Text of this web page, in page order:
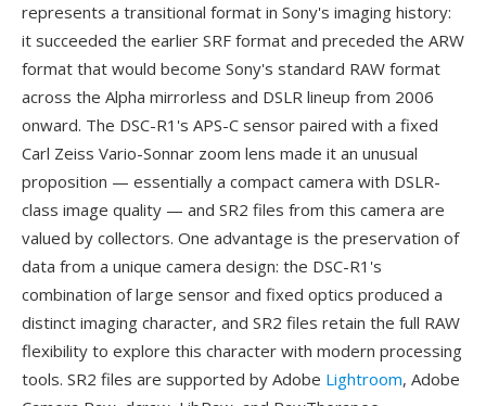
represents a transitional format in Sony's imaging history:
it succeeded the earlier SRF format and preceded the ARW
format that would become Sony's standard RAW format
across the Alpha mirrorless and DSLR lineup from 2006
onward. The DSC-R1's APS-C sensor paired with a fixed
Carl Zeiss Vario-Sonnar zoom lens made it an unusual
proposition — essentially a compact camera with DSLR-
class image quality — and SR2 files from this camera are
valued by collectors. One advantage is the preservation of
data from a unique camera design: the DSC-R1's
combination of large sensor and fixed optics produced a
distinct imaging character, and SR2 files retain the full RAW
flexibility to explore this character with modern processing
tools. SR2 files are supported by Adobe Lightroom, Adobe